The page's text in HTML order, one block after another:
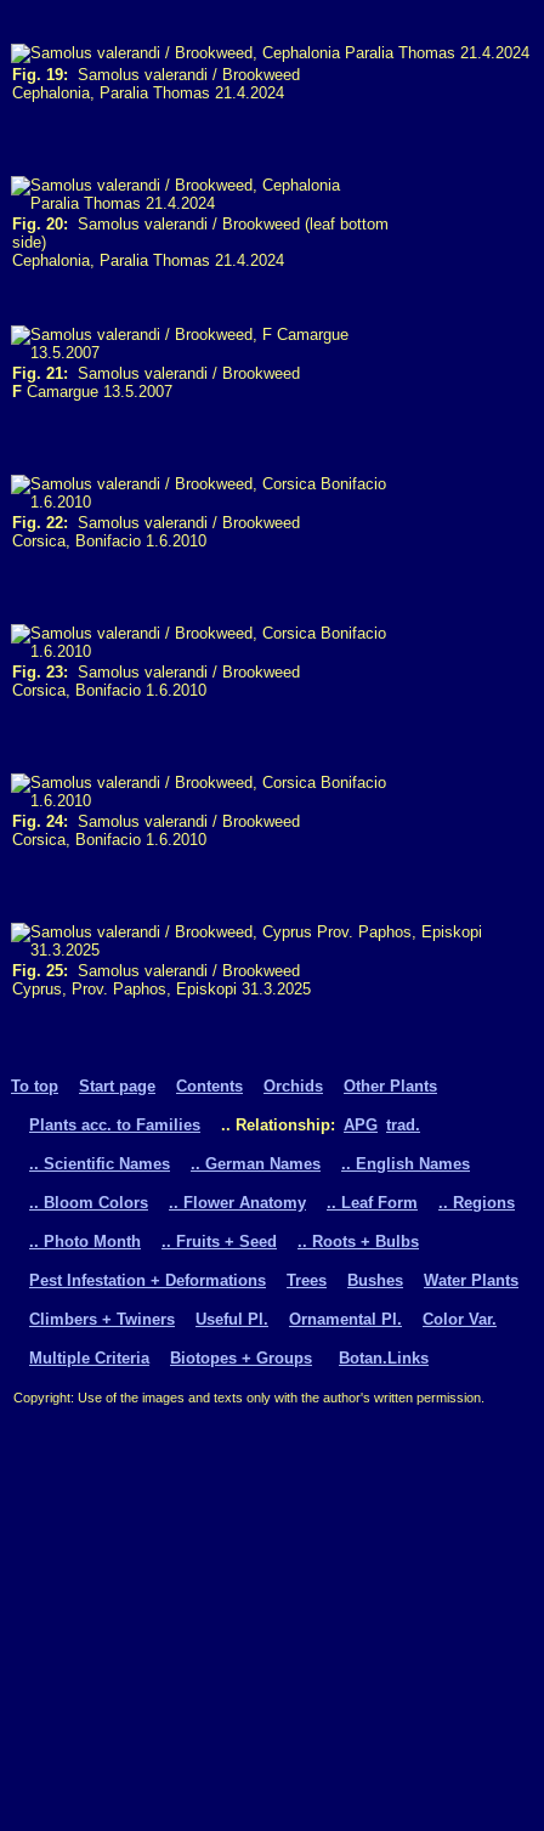
Fig. 19: Samolus valerandi / Brookweed
Cephalonia, Paralia Thomas 21.4.2024
Fig. 20: Samolus valerandi / Brookweed (leaf bottom
side)
Cephalonia, Paralia Thomas 21.4.2024
Fig. 21: Samolus valerandi / Brookweed
F Camargue 13.5.2007
Fig. 22: Samolus valerandi / Brookweed
Corsica, Bonifacio 1.6.2010
Fig. 23: Samolus valerandi / Brookweed
Corsica, Bonifacio 1.6.2010
Fig. 24: Samolus valerandi / Brookweed
Corsica, Bonifacio 1.6.2010
Fig. 25: Samolus valerandi / Brookweed
Cyprus, Prov. Paphos, Episkopi 31.3.2025
To top Start page Contents Orchids Other Plants
Plants acc. to Families .. Relationship: APG trad.
.. Scientific Names .. German Names .. English Names
.. Bloom Colors .. Flower Anatomy .. Leaf Form .. Regions
.. Photo Month .. Fruits + Seed .. Roots + Bulbs
Pest Infestation + Deformations Trees Bushes Water Plants
Climbers + Twiners Useful Pl. Ornamental Pl. Color Var.
Multiple Criteria Biotopes + Groups Botan.Links
Copyright: Use of the images and texts only with the author's written permission.